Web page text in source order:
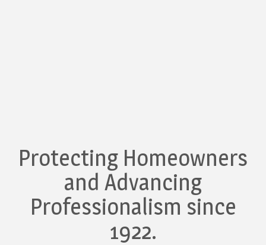
Protecting Homeowners
and Advancing
Professionalism since
1922.